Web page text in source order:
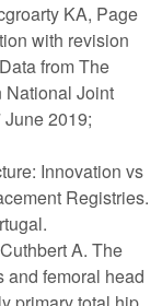
KA, Page
with revision
from The
National Joint
2019;
Innovation vs
Registries.
A. The
and femoral head